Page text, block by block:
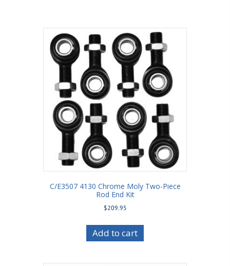
C/E3507 4130 Chrome Moly Two-Piece
Rod End Kit
$209.95
Add to cart